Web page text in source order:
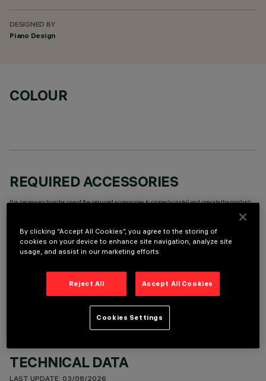
DESIGNED BY
Piano Design
COLOUR
REQUIRED ACCESSORIES
It is necessary to order one of the required accessories to properly install and operate the product:
OPTIONAL COMPONENTS
TECHNICAL DATA
By clicking “Accept All Cookies”, you agree to the storing of
cookies on your device to enhance site navigation, analyze site
usage, and assist in our marketing efforts.
Reject All Accept All Cookies
Cookies Settings